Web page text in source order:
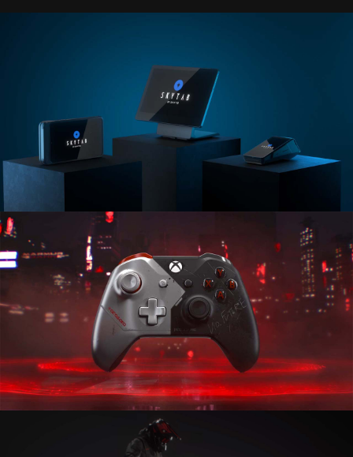
Shift4
Skytab
Controllers Special Edition